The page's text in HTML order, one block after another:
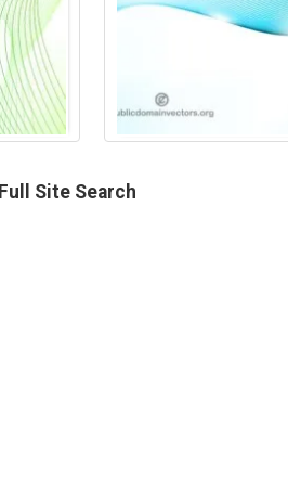
Full Site Search